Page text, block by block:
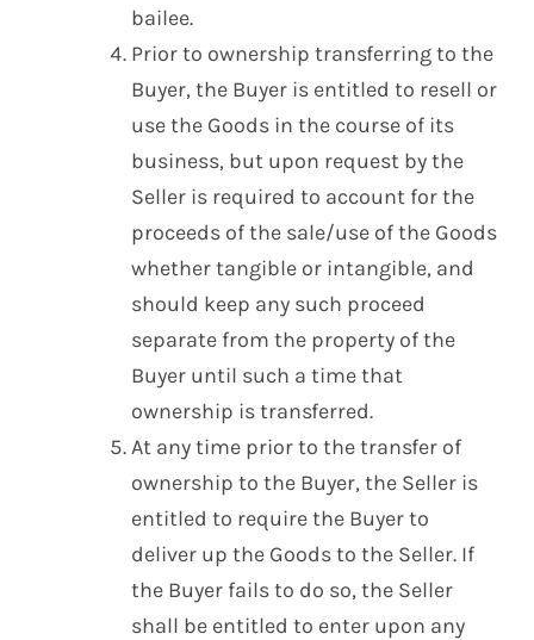
bailee.
Prior to ownership transferring to the
Buyer, the Buyer is entitled to resell or
use the Goods in the course of its
business, but upon request by the
Seller is required to account for the
proceeds of the sale/use of the Goods
whether tangible or intangible, and
should keep any such proceed
separate from the property of the
Buyer until such a time that
ownership is transferred.
At any time prior to the transfer of
ownership to the Buyer, the Seller is
entitled to require the Buyer to
deliver up the Goods to the Seller. If
the Buyer fails to do so, the Seller
shall be entitled to enter upon any